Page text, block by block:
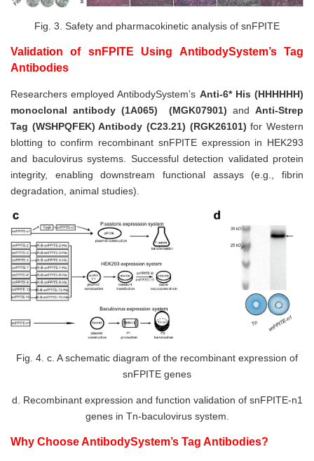
Fig. 3. Safety and pharmacokinetic analysis of snFPITE
Validation of snFPITE Using AntibodySystem’s Tag
Antibodies
Researchers employed AntibodySystem’s Anti-6* His (HHHHHH)
monoclonal antibody (1A065)
(MGK07901) and Anti-Strep
Tag (WSHPQFEK) Antibody (C23.21) (RGK26101) for Western
blotting to confirm recombinant snFPITE expression in HEK293
and baculovirus systems. Successful detection validated protein
integrity, enabling downstream functional assays (e.g., fibrin
degradation, animal studies).
Fig. 4. c. A schematic diagram of the recombinant expression of
snFPITE genes
d. Recombinant expression and function validation of snFPITE-n1
genes in Tn-baculovirus system.
Why Choose AntibodySystem’s Tag Antibodies?